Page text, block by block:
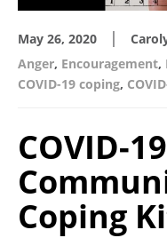
May 26, 2020 |
Anger, Encouragement,
COVID-19 coping,
COVID-19
Coping